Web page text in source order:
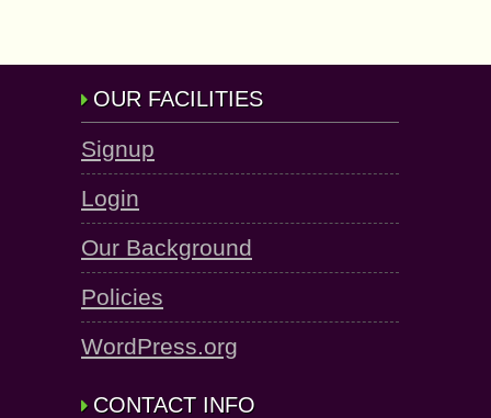
OUR FACILITIES
Signup
Login
Our Background
Policies
WordPress.org
CONTACT INFO